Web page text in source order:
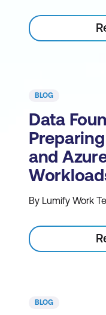
BLOG
Data
and
By Lumify Work
BLOG